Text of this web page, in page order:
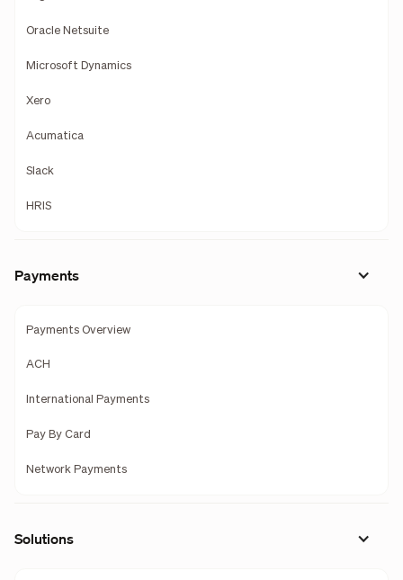
Oracle Netsuite
Microsoft Dynamics
Xero
Acumatica
Slack
HRIS
Payments
Payments Overview
ACH
International Payments
Pay By Card
Network Payments
Solutions